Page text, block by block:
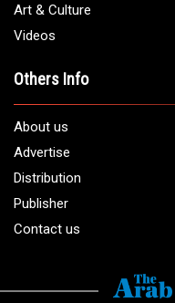
Art & Culture
Videos
Others Info
About us
Advertise
Distribution
Publisher
Contact us